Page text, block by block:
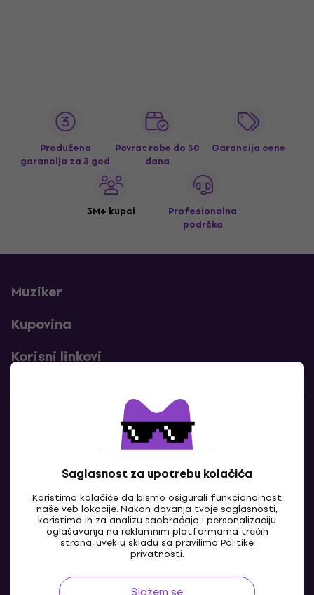
Saglasnost za upotrebu kolačića
Koristimo kolačiće da bismo osigurali funkcionalnost
naše veb lokacije. Nakon davanja tvoje saglasnosti,
koristimo ih za analizu saobraćaja i personalizaciju
oglašavanja na reklamnim platformama trećih
strana, uvek u skladu sa pravilima Politike
privatnosti.
Produžena
garancija za 3 god
Povrat robe do 30
dana
Garancija cene
3M+ kupci
Profesionalna
podrška
Muziker
Kupovina
Korisni linkovi
Kontakti
Kontaktiraj nas